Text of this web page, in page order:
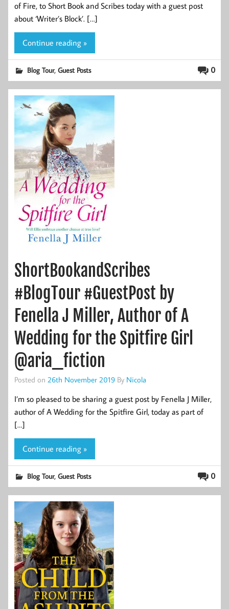
of Fire, to Short Book and Scribes today with a guest post
about ‘Writer’s Block’. […]
Continue reading »
0
Blog Tour,Guest Posts
ShortBookandScribes
#BlogTour #GuestPost by
Fenella J Miller, Author of A
Wedding for the Spitfire Girl
@aria_fiction
Posted on 26th November 2019 By Nicola
I’m so pleased to be sharing a guest post by Fenella J Miller,
author of A Wedding for the Spitfire Girl, today as part of
[…]
Continue reading »
0
Blog Tour,Guest Posts